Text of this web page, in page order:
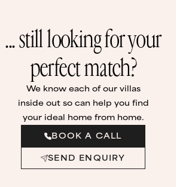
... still looking for your
perfect match?
We know each of our villas
inside out so can help you find
your ideal home from home.
BOOK A CALL
SEND ENQUIRY